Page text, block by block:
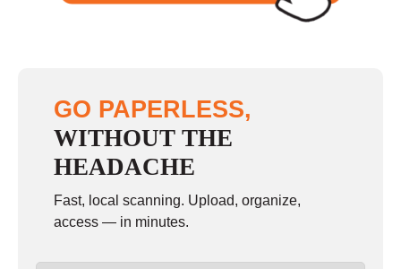
GO PAPERLESS,
WITHOUT THE
HEADACHE
Fast, local scanning. Upload, organize,
access — in minutes.